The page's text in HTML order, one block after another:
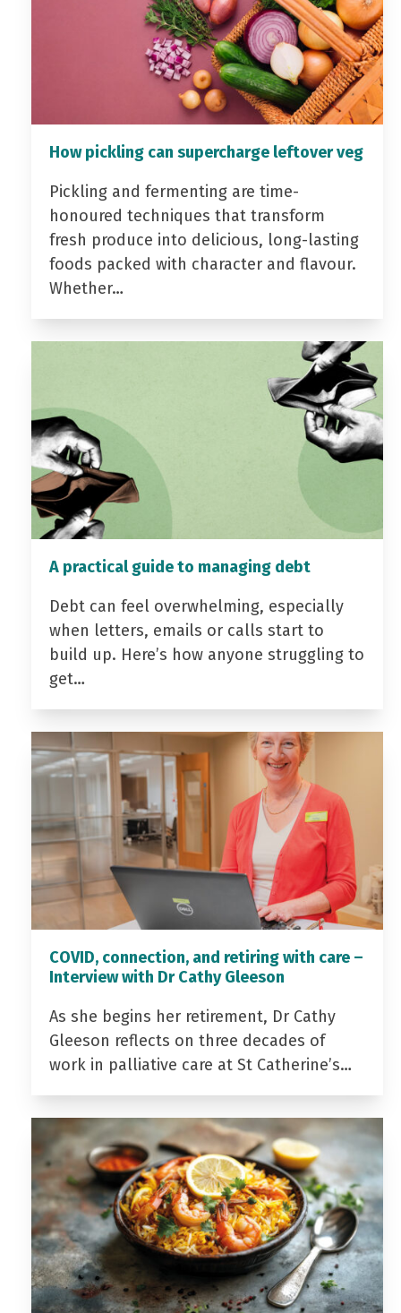
How pickling can supercharge leftover veg
Pickling and fermenting are time-
honoured techniques that transform
fresh produce into delicious, long-lasting
foods packed with character and flavour.
Whether…
A practical guide to managing debt
Debt can feel overwhelming, especially
when letters, emails or calls start to
build up. Here’s how anyone struggling to
get…
COVID, connection, and retiring with care –
Interview with Dr Cathy Gleeson
As she begins her retirement, Dr Cathy
Gleeson reflects on three decades of
work in palliative care at St Catherine’s…